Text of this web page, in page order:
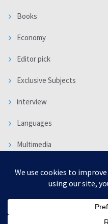
Books
Economy
Editor pick
Exclusive Subjects
interview
Languages
Multimedia